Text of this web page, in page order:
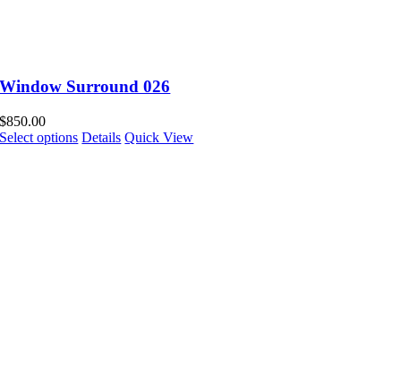
Window Surround 026
$850.00
Select options Details Quick View